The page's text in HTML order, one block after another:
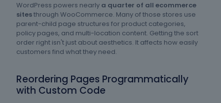
WordPress powers nearly a quarter of all ecommerce
sitesthrough WooCommerce. Many of those stores use
parent-child page structures for product categories,
policy pages, and multi-location content. Getting the sort
order right isn't just about aesthetics. It affects how easily
customers find what they need.
Reordering Pages Programmatically
with Custom Code